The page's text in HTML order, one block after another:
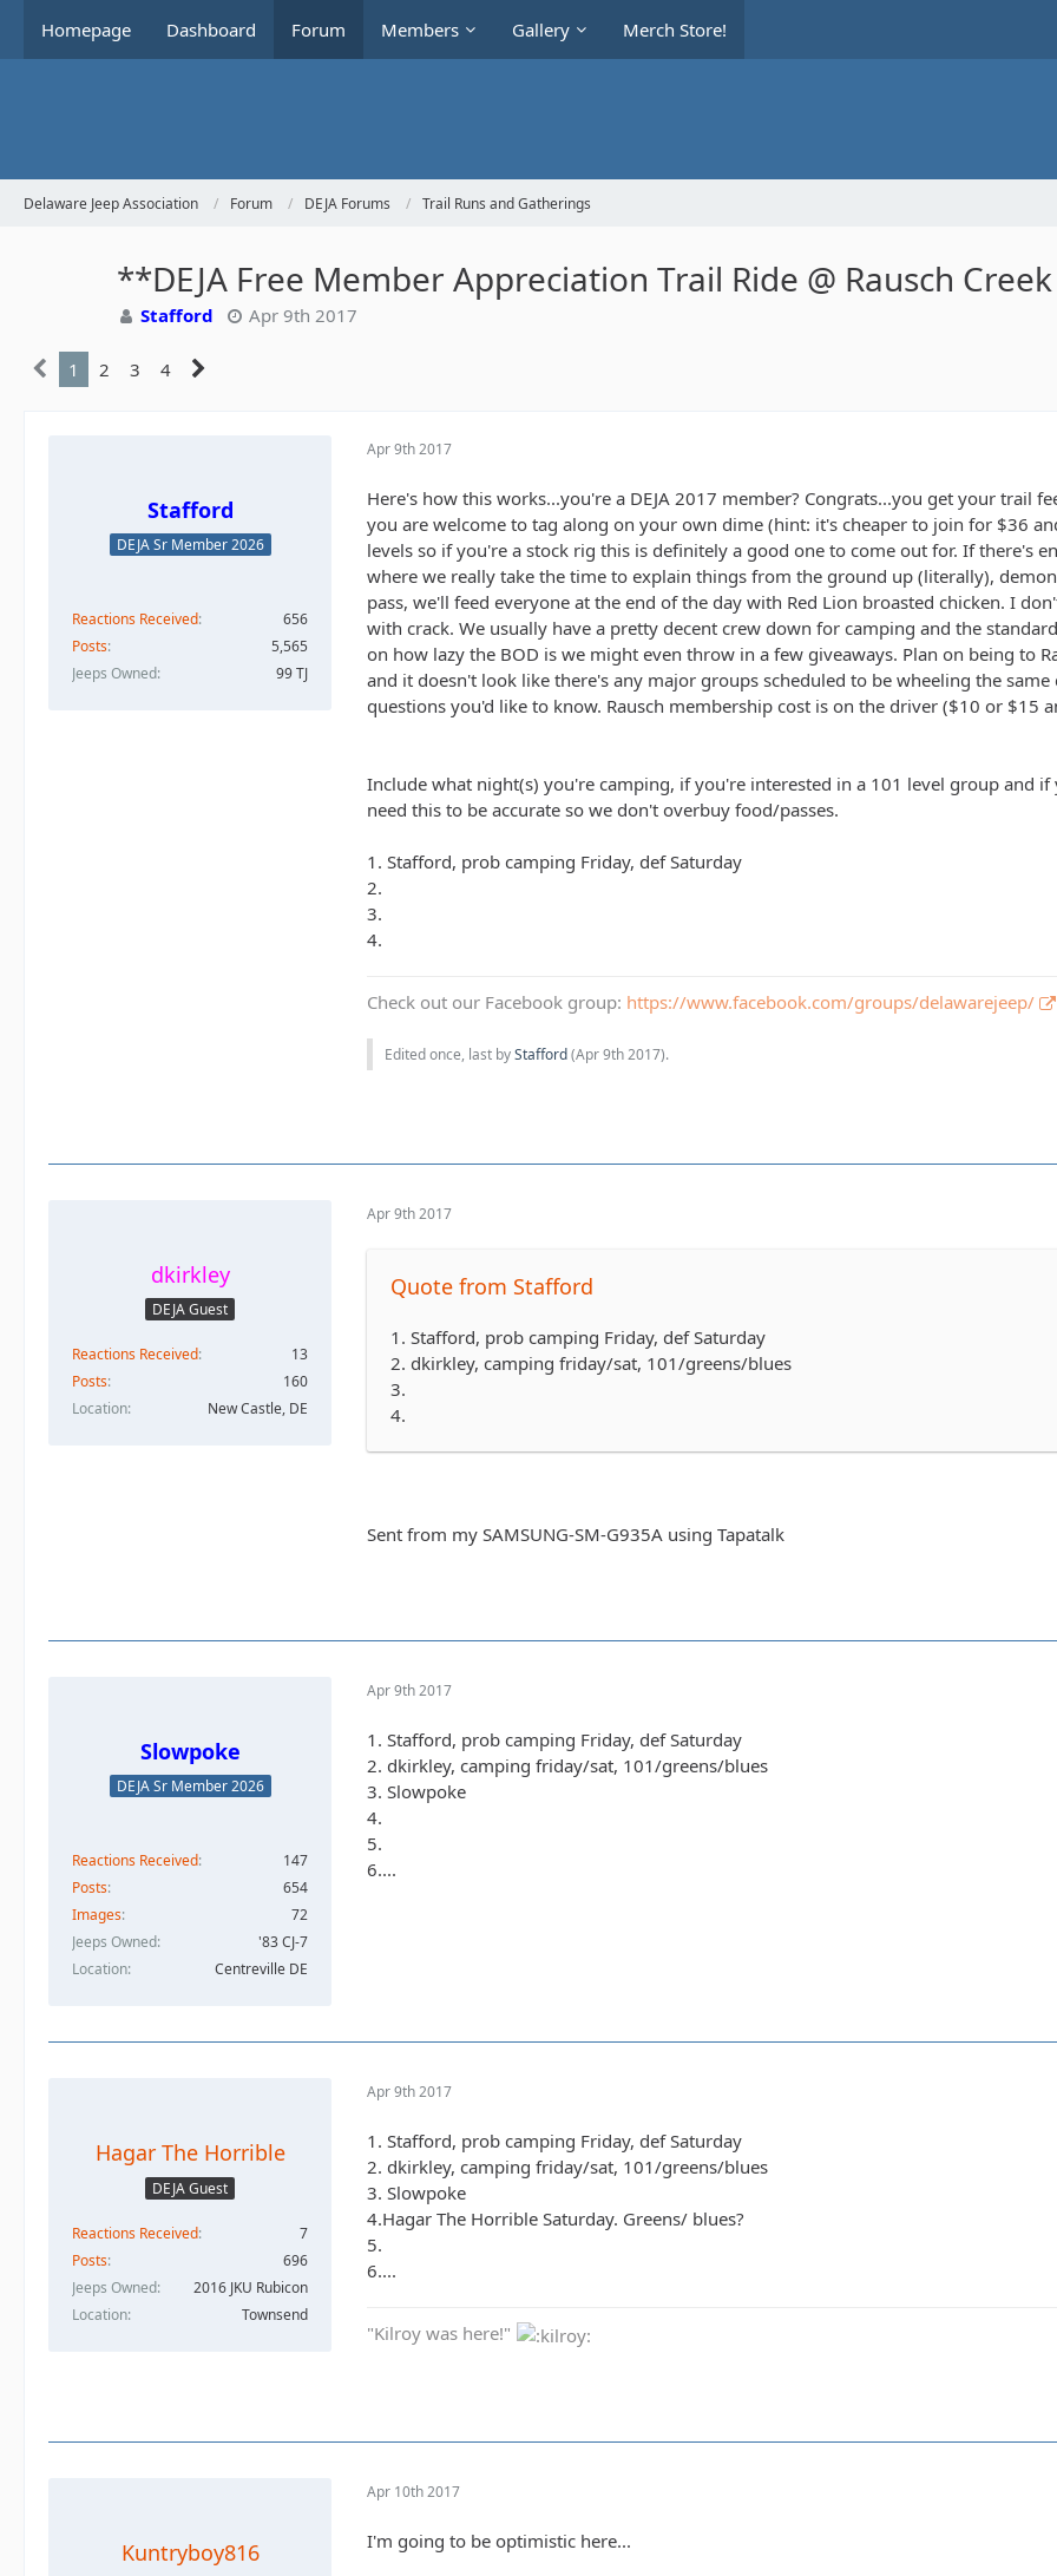
Homepage Dashboard Forum Members Gallery Merch Store!
Delaware Jeep Association Forum DEJA Forums Trail Runs and Gatherings
**DEJA Free Member Appreciation Trail Ride @ Rausch
Stafford Apr 9th 2017
1 2 3 4
Stafford
DEJA Sr Member 2026
Reactions Received
656
Posts
5,565
Jeeps Owned
99 TJ
Apr 9th 2017
Here's how this works...you're a DEJA 2017 member? Congrats...you get your trail
you are welcome to tag along on your own dime (hint: it's cheaper to join for $36
levels so if you're a stock rig this is definitely a good one to come out for. If there's
where we really take the time to explain things from the ground up (literally),
pass, we'll feed everyone at the end of the day with Red Lion broasted chicken. I
with crack. We usually have a pretty decent crew down for camping and the
on how lazy the BOD is we might even throw in a few giveaways. Plan on being to
and it doesn't look like there's any major groups scheduled to be wheeling the
questions you'd like to know. Rausch membership cost is on the driver ($10 or $15
Include what night(s) you're camping, if you're interested in a 101 level group and if
need this to be accurate so we don't overbuy food/passes.
1. Stafford, prob camping Friday, def Saturday
2.
3.
4.
Check out our Facebook group: https://www.facebook.com/groups/delawarejeep/
Edited once, last byStafford(Apr 9th 2017).
dkirkley
DEJA Guest
Reactions Received
13
Posts
160
Location
New Castle, DE
Apr 9th 2017
Quote from Stafford
1. Stafford, prob camping Friday, def Saturday
2. dkirkley, camping friday/sat, 101/greens/blues
3.
4.
Sent from my SAMSUNG-SM-G935A using Tapatalk
Slowpoke
DEJA Sr Member 2026
Reactions Received
147
Posts
654
Images
72
Jeeps Owned
'83 CJ-7
Location
Centreville DE
Apr 9th 2017
1. Stafford, prob camping Friday, def Saturday
2. dkirkley, camping friday/sat, 101/greens/blues
3. Slowpoke
4.
5.
6....
Hagar The Horrible
DEJA Guest
Reactions Received
7
Posts
696
Jeeps Owned
2016 JKU Rubicon
Location
Townsend
Apr 9th 2017
1. Stafford, prob camping Friday, def Saturday
2. dkirkley, camping friday/sat, 101/greens/blues
3. Slowpoke
4.Hagar The Horrible Saturday. Greens/ blues?
5.
6....
"Kilroy was here!"
Kuntryboy816
Apr 10th 2017
I'm going to be optimistic here...